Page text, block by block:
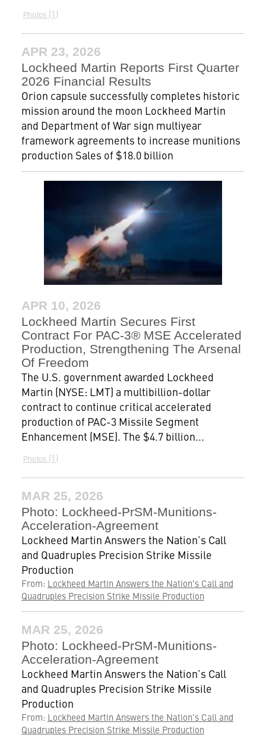
Photos 1
APR 23, 2026
Lockheed Martin Reports First Quarter
2026 Financial Results
Orion capsule successfully completes historic
mission around the moon Lockheed Martin
and Department of War sign multiyear
framework agreements to increase munitions
production Sales of $18.0 billion
APR 10, 2026
Lockheed Martin Secures First
Contract For PAC-3® MSE Accelerated
Production, Strengthening The Arsenal
Of Freedom
The U.S. government awarded Lockheed
Martin (NYSE: LMT) a multibillion-dollar
contract to continue critical accelerated
production of PAC-3 Missile Segment
Enhancement (MSE). The $4.7 billion...
Photos 1
MAR 25, 2026
Photo: Lockheed-PrSM-Munitions-
Acceleration-Agreement
Lockheed Martin Answers the Nation’s Call
and Quadruples Precision Strike Missile
Production
From: Lockheed Martin Answers the Nation's Call and
Quadruples Precision Strike Missile Production
MAR 25, 2026
Photo: Lockheed-PrSM-Munitions-
Acceleration-Agreement
Lockheed Martin Answers the Nation’s Call
and Quadruples Precision Strike Missile
Production
From: Lockheed Martin Answers the Nation's Call and
Quadruples Precision Strike Missile Production